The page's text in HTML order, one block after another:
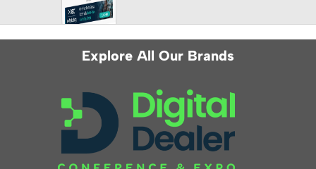
Explore All Our Brands